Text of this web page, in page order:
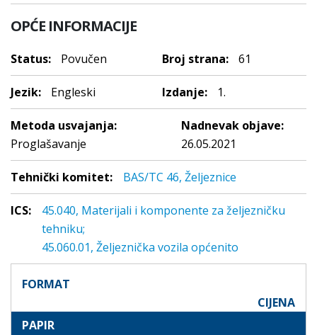
OPĆE INFORMACIJE
Status: Povučen Broj strana: 61
Jezik: Engleski Izdanje: 1.
Metoda usvajanja:
Proglašavanje
Nadnevak objave:
26.05.2021
Tehnički komitet: BAS/TC 46, Željeznice
ICS:
45.040, Materijali i komponente za željezničku
tehniku;
45.060.01, Željeznička vozila općenito
FORMAT
CIJENA
PAPIR